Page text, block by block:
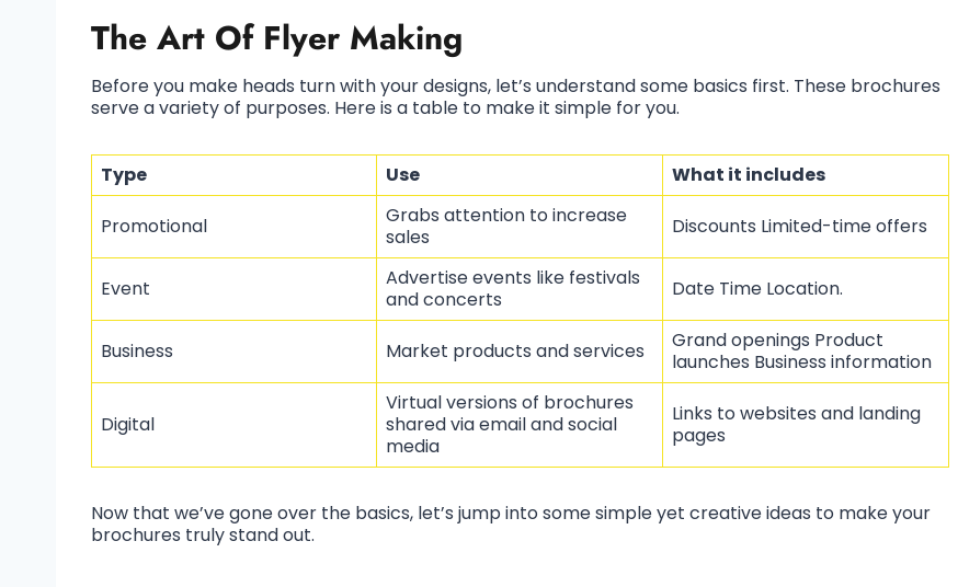
The Art Of Flyer Making
Before you make heads turn with your designs, let’s understand some basics first. These brochures
serve a variety of purposes. Here is a table to make it simple for you.
Type Use What it includes
Promotional
Grabs attention to increase
sales
Discounts Limited-time offers
Event
Advertise events like festivals
and concerts
Date Time Location.
Business Market products and services
Grand openings Product
launches Business information
Digital
Virtual versions of brochures
shared via email and social
media
Links to websites and landing
pages
Now that we’ve gone over the basics, let’s jump into some simple yet creative ideas to make your
brochures truly stand out.